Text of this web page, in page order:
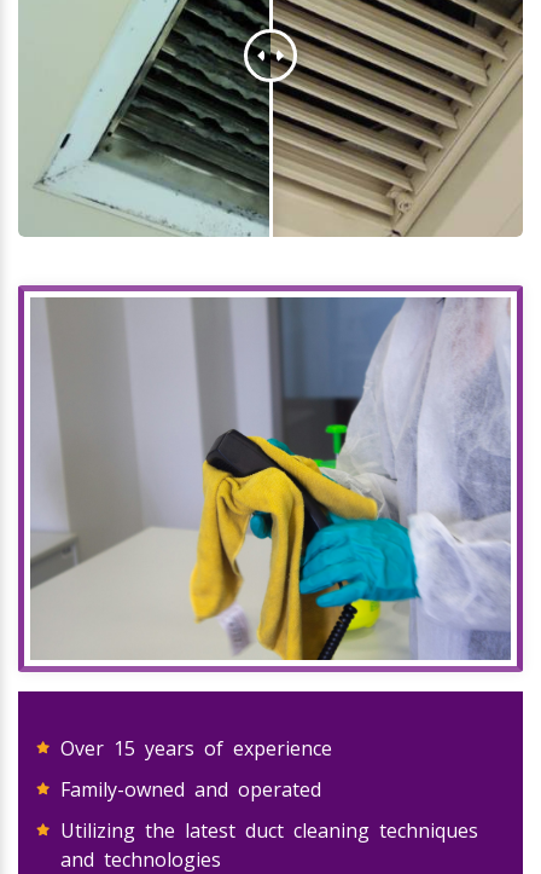
Over 15 years of experience
Family-owned and operated
Utilizing the latest duct cleaning techniques
and technologies